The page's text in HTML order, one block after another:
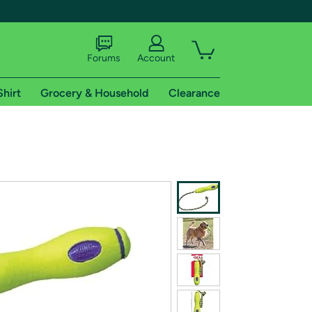
shipping addresses.
of Amazon Prime
Forums Account
Grocery & Household Clearance